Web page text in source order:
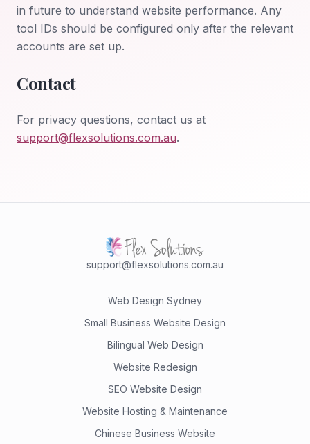
in future to understand website performance. Any
tool IDs should be configured only after the relevant
accounts are set up.
Contact
For privacy questions, contact us at
support@flexsolutions.com.au.
support@flexsolutions.com.au
Web Design Sydney
Small Business Website Design
Bilingual Web Design
Website Redesign
SEO Website Design
Website Hosting & Maintenance
Chinese Business Website